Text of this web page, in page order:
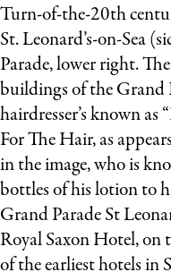
Turn-of-the-20th
St. Leonard’s-on-Sea
Parade, lower right.
buildings of the Grand
hairdresser’s known as
For The Hair, as
in the image, who is
bottles of his lotion to
Grand Parade St
Royal Saxon Hotel, on
of the earliest hotels in